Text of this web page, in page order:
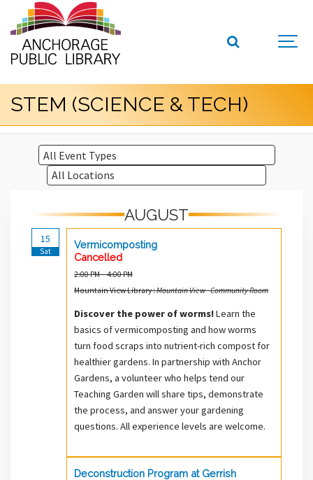
STEM (SCIENCE & TECH)
AUGUST
15
Sat
Vermicomposting
Cancelled
2:00 PM – 4:00 PM
Mountain View Library :Mountain View - Community Room
Discover the power of worms!Learn the
basics of vermicomposting and how worms
turn food scraps into nutrient-rich compost for
healthier gardens. In partnership with Anchor
Gardens, a volunteer who helps tend our
Teaching Garden will share tips, demonstrate
the process, and answer your gardening
questions. All experience levels are welcome.
Deconstruction Program at Gerrish